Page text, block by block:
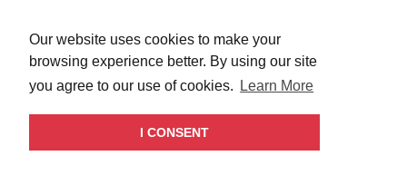
Our website uses cookies to make your
browsing experience better. By using our site
you agree to our use of cookies.
Learn More
I CONSENT